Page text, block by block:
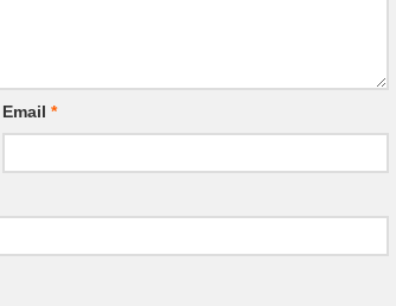
Email *